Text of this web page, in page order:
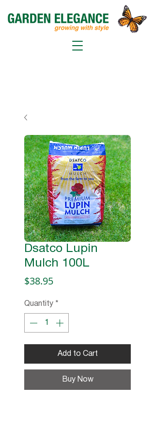
Dsatco Lupin
Mulch 100L
$38.95Price
Quantity *
Add to Cart
Buy Now